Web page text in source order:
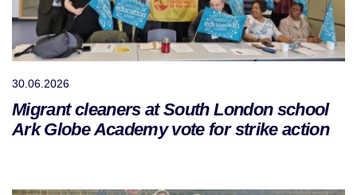
30.06.2026
Migrant cleaners at South London school
Ark Globe Academy vote for strike action